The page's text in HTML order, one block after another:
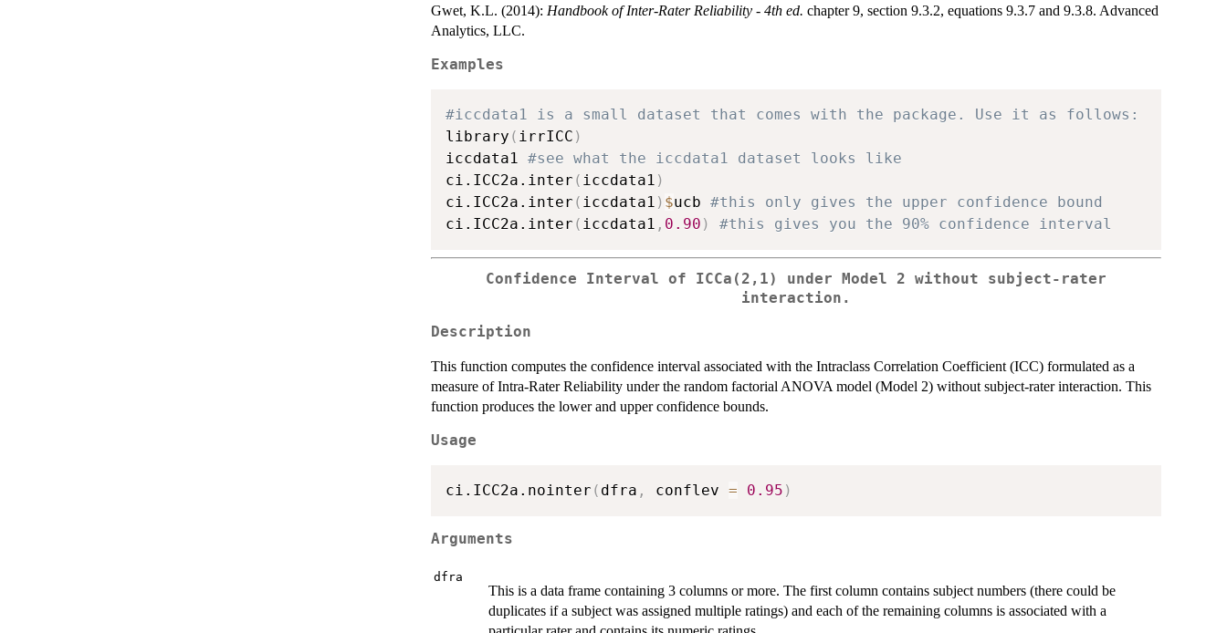
Gwet, K.L. (2014): Handbook of Inter-Rater Reliability - 4th ed. chapter 9, section 9.3.2, equations 9.3.7 and 9.3.8. Advanced
Analytics, LLC.
Examples
#iccdata1 is a small dataset that comes with the package. Use it as follows:
library ( irrICC )
iccdata1 #see what the iccdata1 dataset looks like
ci.ICC2a.inter ( iccdata1 )
ci.ICC2a.inter ( iccdata1 ) $ucb #this only gives the upper confidence bound
ci.ICC2a.inter ( iccdata1 , 0.90 ) #this gives you the 90% confidence interval
Confidence Interval of ICCa(2,1) under Model 2 without subject-rater
interaction.
Description
This function computes the confidence interval associated with the Intraclass Correlation Coefficient (ICC) formulated as a
measure of Intra-Rater Reliability under the random factorial ANOVA model (Model 2) without subject-rater interaction. This
function produces the lower and upper confidence bounds.
Usage
ci.ICC2a.nointer ( dfra , conflev = 0.95 )
Arguments
dfra
This is a data frame containing 3 columns or more. The first column contains subject numbers (there could be
duplicates if a subject was assigned multiple ratings) and each of the remaining columns is associated with a